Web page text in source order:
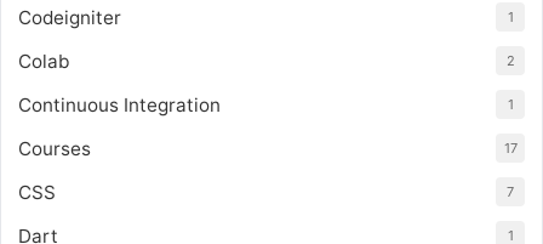
Codeigniter 1
Colab 2
Continuous Integration 1
Courses 17
CSS 7
Dart 1